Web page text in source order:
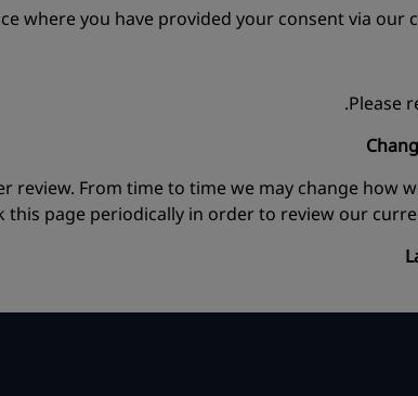
where you have provided your consent via our
Please
From time to time we may change how
page periodically in order to review our